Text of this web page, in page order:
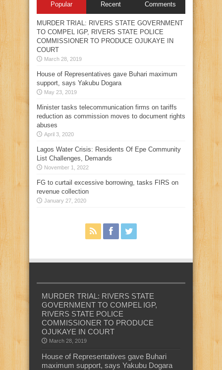
Popular Recent Comments
MURDER TRIAL: RIVERS STATE GOVERNMENT
TO COMPEL IGP, RIVERS STATE POLICE
COMMISSIONER TO PRODUCE OJUKAYE IN
COURT
March 28, 2019
House of Representatives gave Buhari maximum
support, says Yakubu Dogara
May 23, 2019
Minister tasks telecommunication firms on tariffs
reduction as commission moves to document rights
abuses
April 3, 2020
Lagos Water Crisis: Residents Of Epe Community
List Challenges, Demands
November 1, 2022
FG to curtail excessive borrowing, tasks FIRS on
revenue collection
January 27, 2020
MURDER TRIAL: RIVERS STATE
GOVERNMENT TO COMPEL IGP,
RIVERS STATE POLICE
COMMISSIONER TO PRODUCE
OJUKAYE IN COURT
March 28, 2019
House of Representatives gave Buhari
maximum support, says Yakubu Dogara